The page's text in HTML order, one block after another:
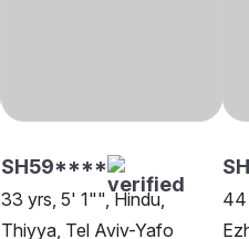
SH59****
33 yrs, 5' 1"", Hindu,
Thiyya, Tel Aviv-Yafo
44